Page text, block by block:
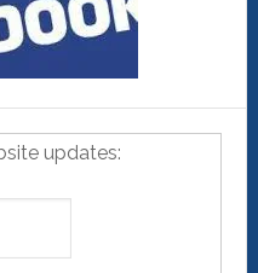
updates: